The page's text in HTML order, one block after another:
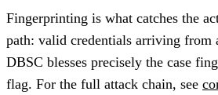
Fingerprinting is what catches the
path: valid credentials arriving from
DBSC blesses precisely the case
flag. For the full attack chain, see